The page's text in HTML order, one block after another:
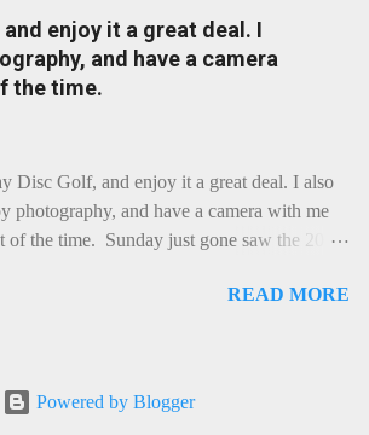
place for the cheese-lover - I mean what
there of fry-pans or cook-pots? Bear with
though, this journey is worth it. Before we
and found itself in Switzerland.
seeking some great waterfall to encounter
foe, it instead meets a sweet and
settles - foe forgotten, and the two have
child - probably miffed that Cheddar
and enjoy it a great deal. I
and have a camera
the time.
Disc Golf, and enjoy it a great deal. I also
photography, and have a camera with me
of the time. Sunday just gone saw the 2015
here in Perth, held at the Rob Hancock
name and entry classifications are rather jokey
"Not Chicks", and "Not Chicks
READ MORE
Powered by Blogger